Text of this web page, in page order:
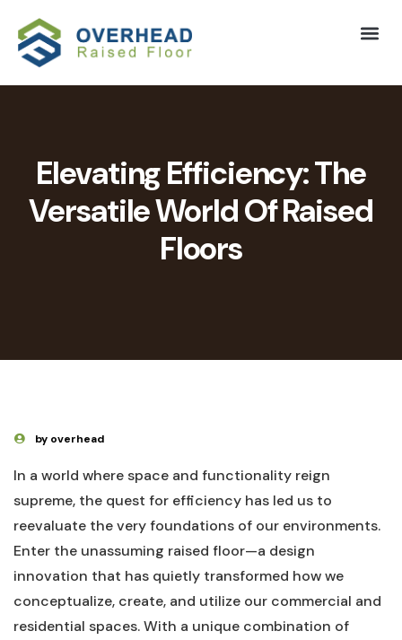
Elevating Efficiency: The
Versatile World Of Raised
Floors
by overhead
In ‍a​ world⁢ where space and functionality reign⁤
supreme, the quest for efficiency has led us to
reevaluate the very foundations ‌of our environments.⁤
Enter the unassuming⁤ raised floor—a design⁣
innovation that has quietly transformed‌ how⁢ we
conceptualize,‌ create, and utilize our commercial and‌
residential⁣ spaces. With a unique‌ combination of